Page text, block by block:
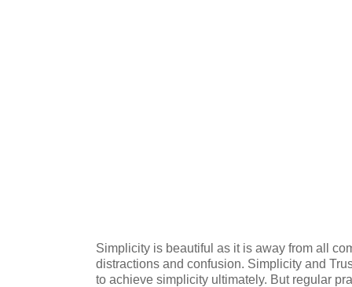
Simplicity is beautiful as it is away from all
distractions and confusion. Simplicity and
to achieve simplicity ultimately. But regular